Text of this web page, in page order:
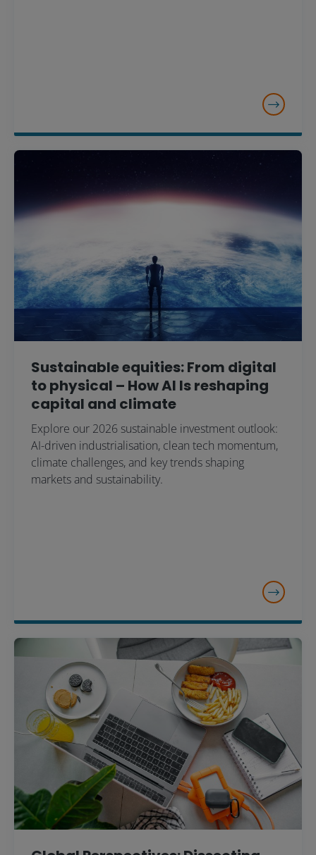
Sustainable equities: From digital
to physical – How AI Is reshaping
capital and climate
Explore our 2026 sustainable investment outlook:
AI-driven industrialisation, clean tech momentum,
climate challenges, and key trends shaping
markets and sustainability.